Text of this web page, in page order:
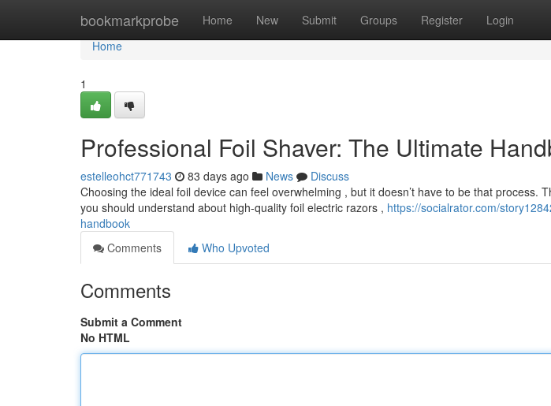
bookmarkprobe Home New Submit Groups Register Login
Home
Home
1
Professional Foil Shaver: The Ultimate
estelleohct771743 83 days ago News
Discuss
Choosing the ideal foil device can feel overwhelming , but it doesn’t have to be that process.
you should understand about high-quality foil electric razors , https://socialrator.com/
handbook
Comments
Who Upvoted
Comments
Submit a Comment
No HTML